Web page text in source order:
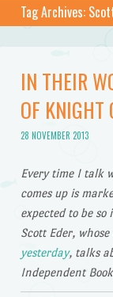
Tag Archives:
IN THEIR
OF KNIGHT
28 NOVEMBER 2013
Every time I talk
comes up is
expected to be
Scott Eder,
yesterday, talks
Independent